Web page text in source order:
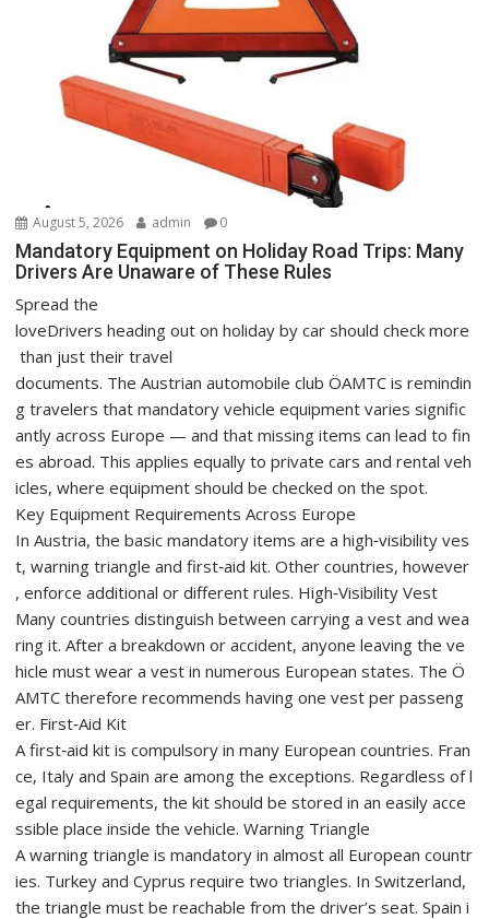
August 5, 2026 admin 0
Mandatory Equipment on Holiday Road Trips: Many
Drivers Are Unaware of These Rules
Spread the
loveDrivers heading out on holiday by car should check more
than just their travel
documents. The Austrian automobile club ÖAMTC is remindin
g travelers that mandatory vehicle equipment varies signific
antly across Europe — and that missing items can lead to fin
es abroad. This applies equally to private cars and rental veh
icles, where equipment should be checked on the spot.
Key Equipment Requirements Across Europe
In Austria, the basic mandatory items are a high‑visibility ves
t, warning triangle and first‑aid kit. Other countries, however
, enforce additional or different rules. High‑Visibility Vest
Many countries distinguish between carrying a vest and wea
ring it. After a breakdown or accident, anyone leaving the ve
hicle must wear a vest in numerous European states. The Ö
AMTC therefore recommends having one vest per passeng
er. First‑Aid Kit
A first‑aid kit is compulsory in many European countries. Fran
ce, Italy and Spain are among the exceptions. Regardless of l
egal requirements, the kit should be stored in an easily acce
ssible place inside the vehicle. Warning Triangle
A warning triangle is mandatory in almost all European countr
ies. Turkey and Cyprus require two triangles. In Switzerland,
the triangle must be reachable from the driver’s seat. Spain i